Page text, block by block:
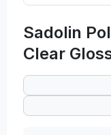
Sadolin
Clear